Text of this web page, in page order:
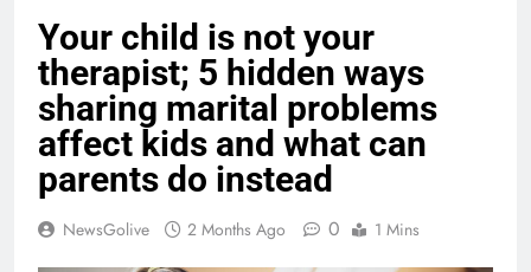
Your child is not your
therapist; 5 hidden ways
sharing marital problems
affect kids and what can
parents do instead
NewsGolive 2 Months Ago 0 1 Mins